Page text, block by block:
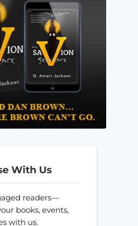
With Us
readers—
books, events,
with us.